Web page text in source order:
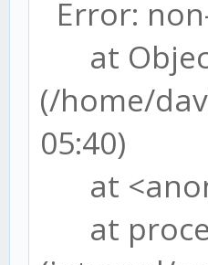
Error:
at
(/home/
05:40)
at
at